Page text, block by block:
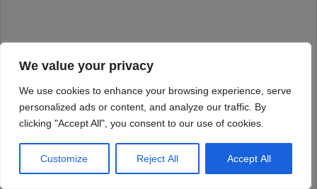
We value your privacy
We use cookies to enhance your browsing experience, serve
personalized ads or content, and analyze our traffic. By
clicking "Accept All", you consent to our use of cookies.
Customize Reject All Accept All